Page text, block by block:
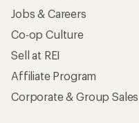
Jobs & Careers
Co-op Culture
Sell at REI
Affiliate Program
Corporate & Group Sales